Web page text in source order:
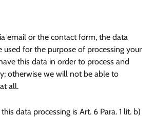
email or the contact form, the data
used for the purpose of processing your
this data in order to process and
otherwise we will not be able to
all.
data processing is Art. 6 Para. 1 lit. b)